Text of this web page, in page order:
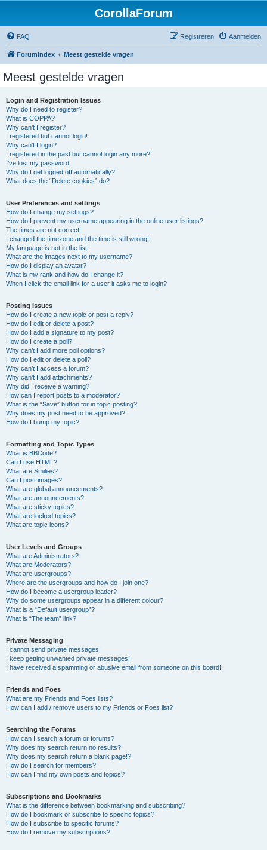
CorollaForum
FAQ Aanmelden
Registreren
Forumindex Meest gestelde vragen
Meest gestelde vragen
Login and Registration Issues
Why do I need to register?
What is COPPA?
Why can’t I register?
I registered but cannot login!
Why can’t I login?
I registered in the past but cannot login any more?!
I’ve lost my password!
Why do I get logged off automatically?
What does the “Delete cookies” do?
User Preferences and settings
How do I change my settings?
How do I prevent my username appearing in the online user listings?
The times are not correct!
I changed the timezone and the time is still wrong!
My language is not in the list!
What are the images next to my username?
How do I display an avatar?
What is my rank and how do I change it?
When I click the email link for a user it asks me to login?
Posting Issues
How do I create a new topic or post a reply?
How do I edit or delete a post?
How do I add a signature to my post?
How do I create a poll?
Why can’t I add more poll options?
How do I edit or delete a poll?
Why can’t I access a forum?
Why can’t I add attachments?
Why did I receive a warning?
How can I report posts to a moderator?
What is the “Save” button for in topic posting?
Why does my post need to be approved?
How do I bump my topic?
Formatting and Topic Types
What is BBCode?
Can I use HTML?
What are Smilies?
Can I post images?
What are global announcements?
What are announcements?
What are sticky topics?
What are locked topics?
What are topic icons?
User Levels and Groups
What are Administrators?
What are Moderators?
What are usergroups?
Where are the usergroups and how do I join one?
How do I become a usergroup leader?
Why do some usergroups appear in a different colour?
What is a “Default usergroup”?
What is “The team” link?
Private Messaging
I cannot send private messages!
I keep getting unwanted private messages!
I have received a spamming or abusive email from someone on this board!
Friends and Foes
What are my Friends and Foes lists?
How can I add / remove users to my Friends or Foes list?
Searching the Forums
How can I search a forum or forums?
Why does my search return no results?
Why does my search return a blank page!?
How do I search for members?
How can I find my own posts and topics?
Subscriptions and Bookmarks
What is the difference between bookmarking and subscribing?
How do I bookmark or subscribe to specific topics?
How do I subscribe to specific forums?
How do I remove my subscriptions?